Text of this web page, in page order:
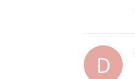
D